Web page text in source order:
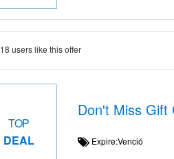
18 users like this offer
TOP
DEAL
Don't Miss Gift
Expire:Venció